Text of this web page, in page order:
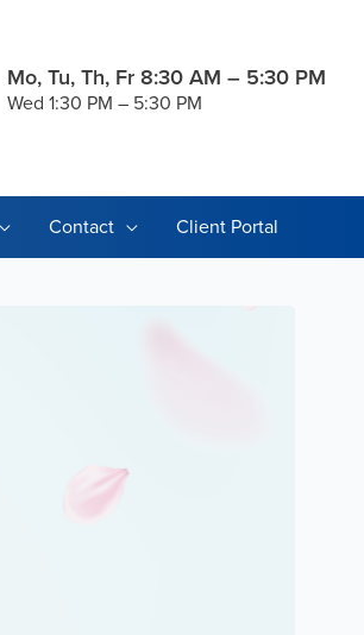
Mo, Tu, Th, Fr 8:30 AM – 5:30 PM
Wed 1:30 PM – 5:30 PM
Contact Client Portal